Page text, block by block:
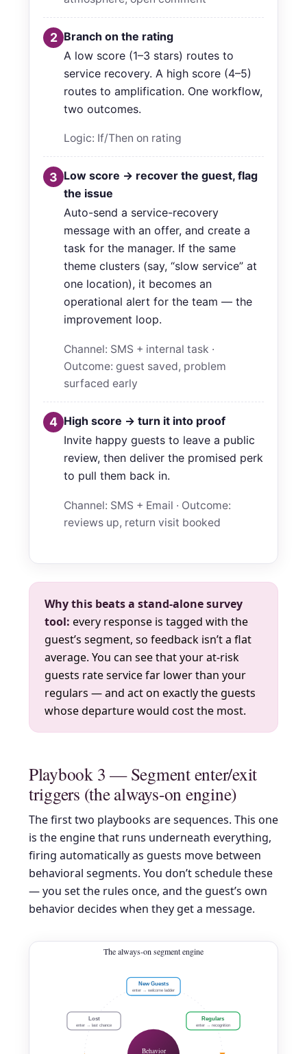
2 Branch on the rating
A low score (1–3 stars) routes to
service recovery. A high score (4–5)
routes to amplification. One workflow,
two outcomes.
Logic: If/Then on rating
3 Low score → recover the guest, flag
the issue
Auto-send a service-recovery
message with an offer, and create a
task for the manager. If the same
theme clusters (say, “slow service” at
one location), it becomes an
operational alert for the team — the
improvement loop.
Channel: SMS + internal task ·
Outcome: guest saved, problem
surfaced early
4 High score → turn it into proof
Invite happy guests to leave a public
review, then deliver the promised perk
to pull them back in.
Channel: SMS + Email · Outcome:
reviews up, return visit booked
Why this beats a stand-alone survey
tool: every response is tagged with the
guest’s segment, so feedback isn’t a flat
average. You can see that your at-risk
guests rate service far lower than your
regulars — and act on exactly the guests
whose departure would cost the most.
Playbook 3 — Segment enter/exit
triggers (the always-on engine)
The first two playbooks are sequences. This one
is the engine that runs underneath everything,
firing automatically as guests move between
behavioral segments. You don’t schedule these
— you set the rules once, and the guest’s own
behavior decides when they get a message.
The always-on segment engine
Behavior
New Guests
enter → welcome ladder
Regulars
enter → recognition
Lost
enter → last chance